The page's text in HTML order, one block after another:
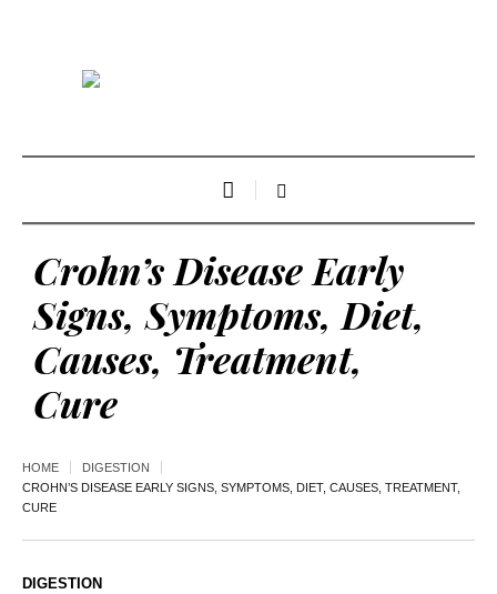
Crohn’s Disease Early
Signs, Symptoms, Diet,
Causes, Treatment,
Cure
HOME
DIGESTION
CROHN’S DISEASE EARLY SIGNS, SYMPTOMS, DIET, CAUSES, TREATMENT,
CURE
DIGESTION